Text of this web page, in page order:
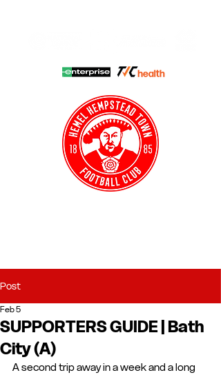
Post
SUPPORTERS GUIDE | Bath
City (A)
Feb 5
A second trip away in a week and a long